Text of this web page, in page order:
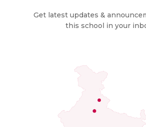
Get latest updates &
this school in your